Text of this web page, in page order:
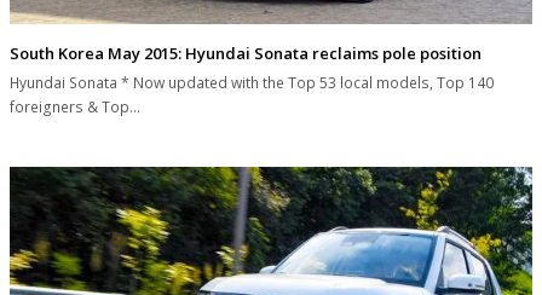
South Korea May 2015: Hyundai Sonata reclaims pole position
Hyundai Sonata * Now updated with the Top 53 local models, Top 140
foreigners & Top…